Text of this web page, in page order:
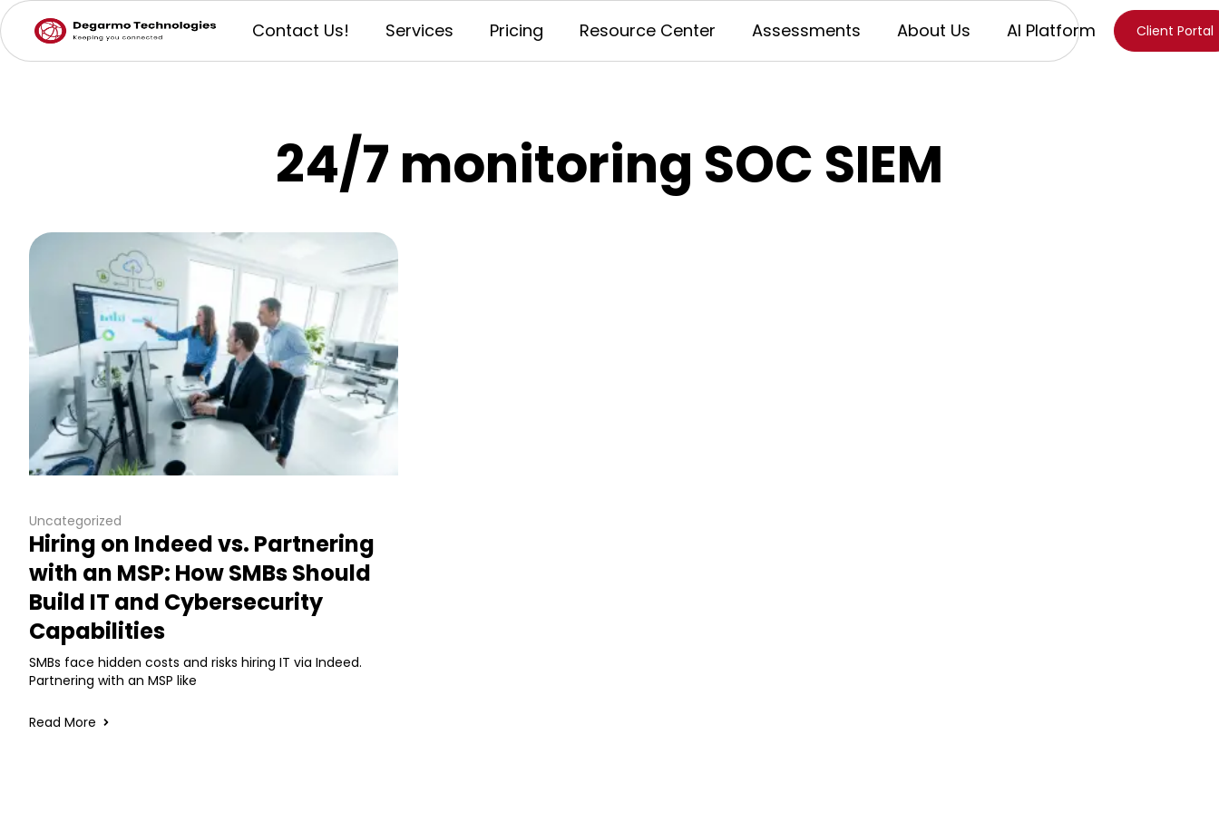
Contact Us! Services Pricing Resource Center Assessments About Us AI Platform Client Portal
24/7 monitoring SOC SIEM
Uncategorized
Hiring on Indeed vs. Partnering
with an MSP: How SMBs Should
Build IT and Cybersecurity
Capabilities
SMBs face hidden costs and risks hiring IT via Indeed.
Partnering with an MSP like
Read More